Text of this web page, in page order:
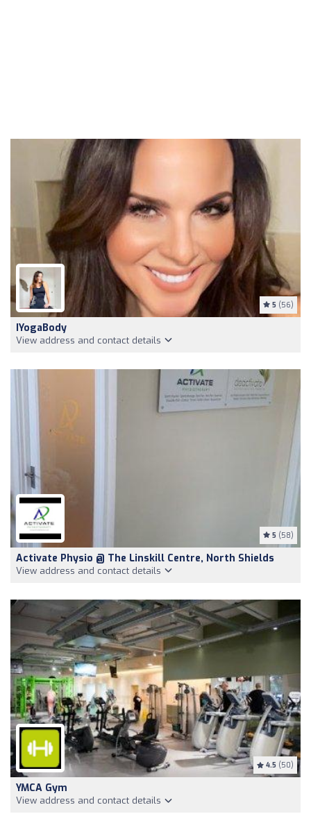
5 (56)
IYogaBody
View address and contact details
5 (58)
Activate Physio @ The Linskill Centre, North Shields
View address and contact details
4.5 (50)
YMCA Gym
View address and contact details